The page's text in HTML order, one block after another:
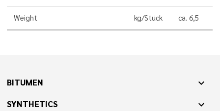
Weight kg/Stück ca. 6,5
BITUMEN expand_more
SYNTHETICS expand_more